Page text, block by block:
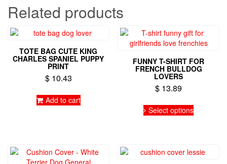
Related products
TOTE BAG CUTE KING
CHARLES SPANIEL PUPPY
PRINT
$10.43
Add to cart
FUNNY T-SHIRT FOR
FRENCH BULLDOG
LOVERS
$ 13.89
Select optionsproduct
The